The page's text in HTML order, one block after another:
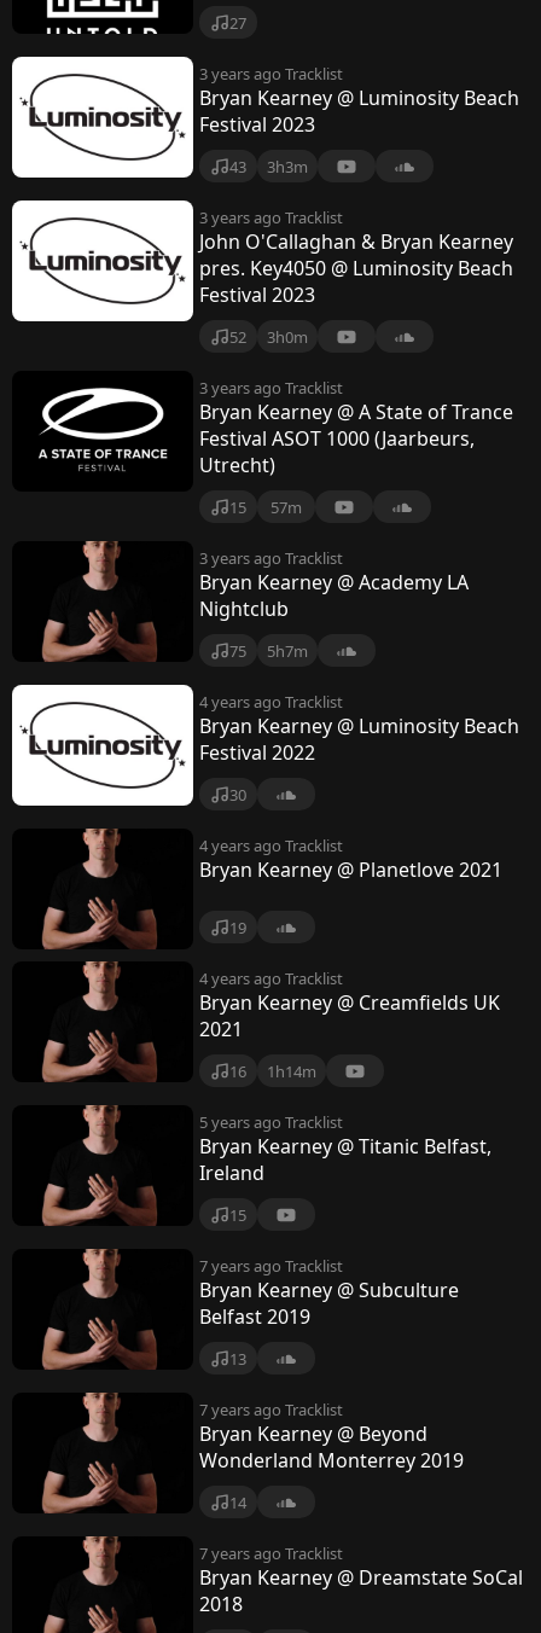
27
3 years ago Tracklist
Bryan Kearney @ Luminosity Beach
Festival 2023
43 3h3m
3 years ago Tracklist
John O'Callaghan & Bryan Kearney
pres. Key4050 @ Luminosity Beach
Festival 2023
52 3h0m
3 years ago Tracklist
Bryan Kearney @ A State of Trance
Festival ASOT 1000 (Jaarbeurs,
Utrecht)
15 57m
3 years ago Tracklist
Bryan Kearney @ Academy LA
Nightclub
75 5h7m
4 years ago Tracklist
Bryan Kearney @ Luminosity Beach
Festival 2022
30
4 years ago Tracklist
Bryan Kearney @ Planetlove 2021
19
4 years ago Tracklist
Bryan Kearney @ Creamfields UK
2021
16 1h14m
5 years ago Tracklist
Bryan Kearney @ Titanic Belfast,
Ireland
15
7 years ago Tracklist
Bryan Kearney @ Subculture
Belfast 2019
13
7 years ago Tracklist
Bryan Kearney @ Beyond
Wonderland Monterrey 2019
14
7 years ago Tracklist
Bryan Kearney @ Dreamstate SoCal
2018